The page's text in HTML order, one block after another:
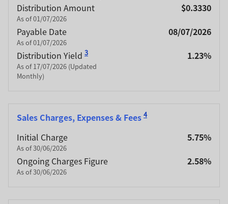
Distribution Amount
As of 01/07/2026
$0.3330
Payable Date
As of 01/07/2026
08/07/2026
Distribution Yield 3
As of 17/07/2026 (Updated
Monthly)
1.23%
Sales Charges, Expenses & Fees 4
Initial Charge
As of 30/06/2026
5.75%
Ongoing Charges Figure
As of 30/06/2026
2.58%